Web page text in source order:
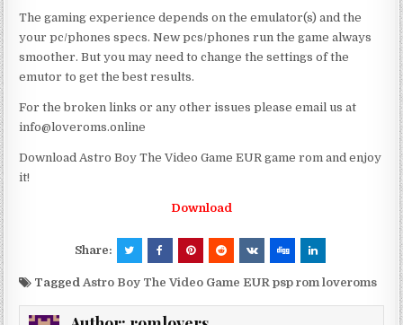
The gaming experience depends on the emulator(s) and the
your pc/phones specs. New pcs/phones run the game always
smoother. But you may need to change the settings of the
emutor to get the best results.
For the broken links or any other issues please email us at
info@loveroms.online
Download Astro Boy The Video Game EUR game rom and enjoy
it!
Download
Share:
Tagged Astro Boy The Video Game EUR psp rom loveroms